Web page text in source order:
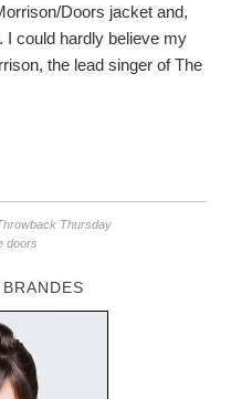
Doors jacket and,
I could hardly believe my
the lead singer of The
Thursday
doors